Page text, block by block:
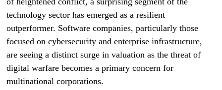
technology sector has emerged as a resilient
outperformer. Software companies, particularly those
focused on cybersecurity and enterprise infrastructure,
are seeing a distinct surge in valuation as the threat of
digital warfare becomes a primary concern for
multinational corporations.